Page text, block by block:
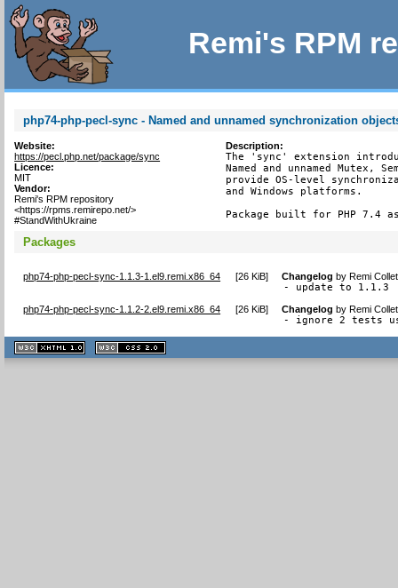
Remi's RPM
php74-php-pecl-sync - Named and unnamed synchronization
Website:
https://pecl.php.net/package/sync
Licence:
MIT
Vendor:
Remi's RPM repository
<https://rpms.remirepo.net/>
#StandWithUkraine
Description:
The 'sync' extension
Named and unnamed Mutex,
provide OS-level
and Windows platforms.
Package built for PHP 7.4
Packages
php74-php-pecl-sync-1.1.3-1.el9.remi.x86_64 [26 KiB] Changelog byRemi
- update to 1.1.3
php74-php-pecl-sync-1.1.2-2.el9.remi.x86_64 [26 KiB] Changelog byRemi
- ignore 2 tests
XHTML
1.1 valide
2.0 valide